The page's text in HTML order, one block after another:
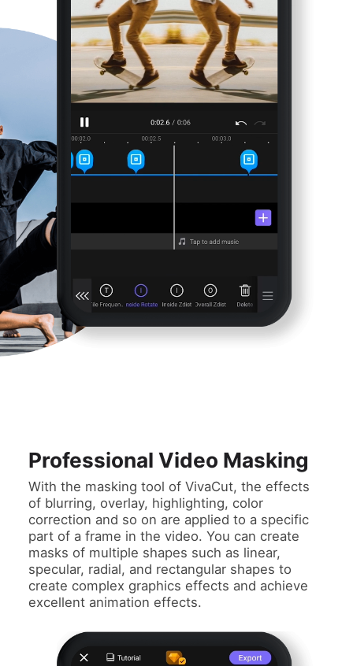
Professional Video Masking
With the masking tool of VivaCut, the effects
of blurring, overlay, highlighting, color
correction and so on are applied to a specific
part of a frame in the video. You can create
masks of multiple shapes such as linear,
specular, radial, and rectangular shapes to
create complex graphics effects and achieve
excellent animation effects.